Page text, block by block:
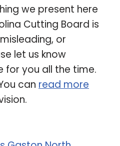
we present here
Cutting Board is
or
let us know
for you all the time.
can read more